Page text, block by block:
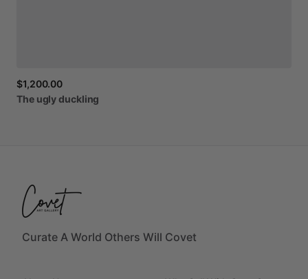
$1,200.00
The uglyduckling
Curate A World Others Will Covet